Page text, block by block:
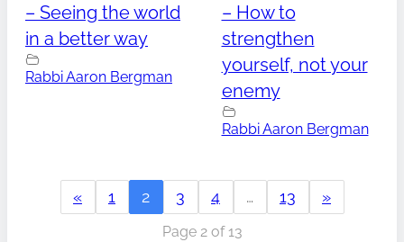
– Seeing the world
in a better way
Rabbi Aaron Bergman
– How to
strengthen
yourself, not your
enemy
Rabbi Aaron Bergman
« 1 2 3 4 … 13 »
Page 2 of 13